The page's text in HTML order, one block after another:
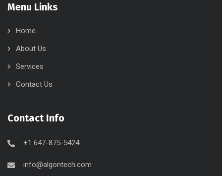
Menu Links
Home
About Us
Services
Contact Us
Contact Info
+1 647-875-5424
info@algontech.com